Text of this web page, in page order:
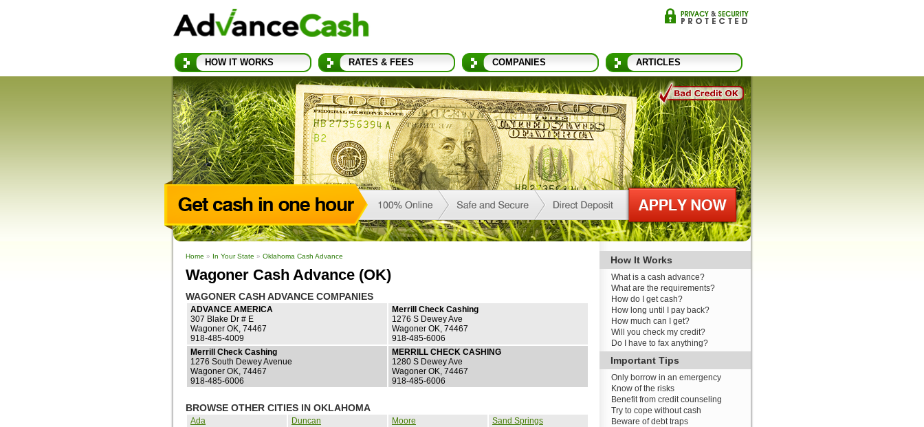
HOW IT WORKS RATES & FEES COMPANIES ARTICLES
Home » In Your State » Oklahoma Cash Advance
Wagoner Cash Advance (OK)
WAGONER CASH ADVANCE COMPANIES
ADVANCE AMERICA
307 Blake Dr # E
Wagoner OK, 74467
918-485-4009
Merrill Check Cashing
1276 S Dewey Ave
Wagoner OK, 74467
918-485-6006
Merrill Check Cashing
1276 South Dewey Avenue
Wagoner OK, 74467
918-485-6006
MERRILL CHECK CASHING
1280 S Dewey Ave
Wagoner OK, 74467
918-485-6006
BROWSE OTHER CITIES IN OKLAHOMA
Ada Duncan Moore
Sand Springs
How It Works
What is a cash advance?
What are the requirements?
How do I get cash?
How long until I pay back?
How much can I get?
Will you check my credit?
Do I have to fax anything?
Important Tips
Only borrow in an emergency
Know of the risks
Benefit from credit counseling
Try to cope without cash
Beware of debt traps